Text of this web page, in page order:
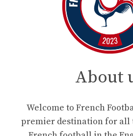
About
Welcome to French
premier destination for all